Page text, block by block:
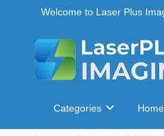
Welcome to Laser Plus
Categories Home